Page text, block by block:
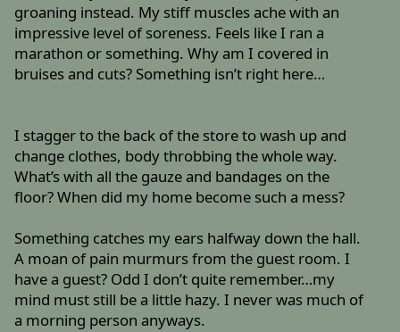
groaning instead. My stiff muscles ache with an
impressive level of soreness. Feels like I ran a
marathon or something. Why am I covered in
bruises and cuts? Something isn’t right here…
I stagger to the back of the store to wash up and
change clothes, body throbbing the whole way.
What’s with all the gauze and bandages on the
floor? When did my home become such a mess?
Something catches my ears halfway down the hall.
A moan of pain murmurs from the guest room. I
have a guest? Odd I don’t quite remember…my
mind must still be a little hazy. I never was much of
a morning person anyways.